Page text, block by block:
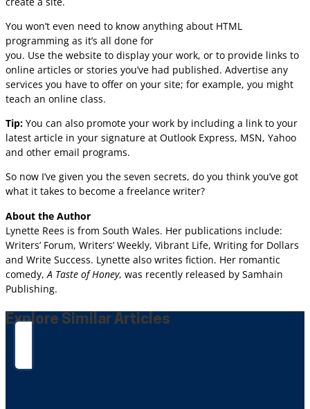
You won’t even need to know anything about HTML
programming as it’s all done for
you. Use the website to display your work, or to provide links to
online articles or stories you’ve had published. Advertise any
services you have to offer on your site; for example, you might
teach an online class.
Tip: You can also promote your work by including a link to your
latest article in your signature at Outlook Express, MSN, Yahoo
and other email programs.
So now I’ve given you the seven secrets, do you think you’ve got
what it takes to become a freelance writer?
About the Author
Lynette Rees is from South Wales. Her publications include:
Writers’ Forum, Writers’ Weekly, Vibrant Life, Writing for Dollars
and Write Success. Lynette also writes fiction. Her romantic
comedy, A Taste of Honey, was recently released by Samhain
Publishing.
Explore Similar Articles